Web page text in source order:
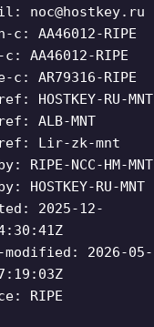
noc@hostkey.ru
c: AA46012-RIPE
AA46012-RIPE
c: AR79316-RIPE
HOSTKEY-RU-MNT
ALB-MNT
Lir-zk-mnt
RIPE-NCC-HM-MNT
HOSTKEY-RU-MNT
2025-12-
2026-05-
RIPE